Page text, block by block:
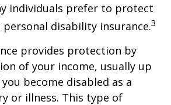
individuals prefer to protect
disability insurance.3
provides protection by
of your income, usually up
become disabled as a
or illness. This type of